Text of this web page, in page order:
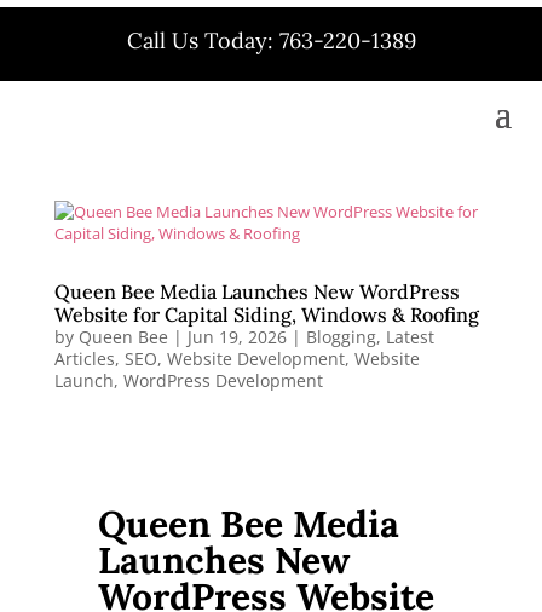
Call Us Today: 763-220-1389
Queen Bee Media Launches New WordPress
Website for Capital Siding, Windows & Roofing
by Queen Bee | Jun 19, 2026| Blogging, Latest
Articles, SEO, Website Development, Website
Launch, WordPress Development
Queen Bee Media
Launches New
WordPress Website